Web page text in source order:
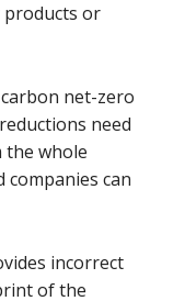
or
net-zero
need
the whole
can
incorrect
of the